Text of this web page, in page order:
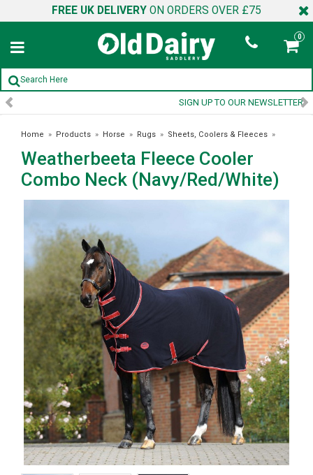
FREE UK DELIVERY ON ORDERS OVER £75
0
SIGN UP TO OUR NEWSLETTER
Home » Products » Horse » Rugs » Sheets, Coolers & Fleeces »
Weatherbeeta Fleece Cooler Combo Neck (Navy/Red/White)
Weatherbeeta Fleece Cooler
Combo Neck (Navy/Red/White)